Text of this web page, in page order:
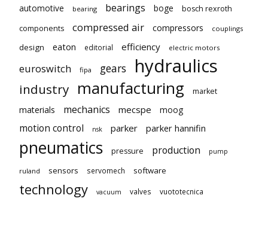
automotive bearing bearings boge
bosch rexroth
components
compressed air compressors couplings
design eaton editorial efficiency electric motors
euroswitch fipa gears hydraulics
industry manufacturing market
materials mechanics mecspe moog
motion control nsk parker parker hannifin
pneumatics pressure production pump
ruland sensors servomech software
technology vacuum valves vuototecnica